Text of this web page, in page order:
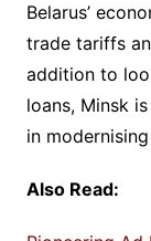
Belarus’
trade tariffs
addition to
loans, Minsk
in
Also Read: